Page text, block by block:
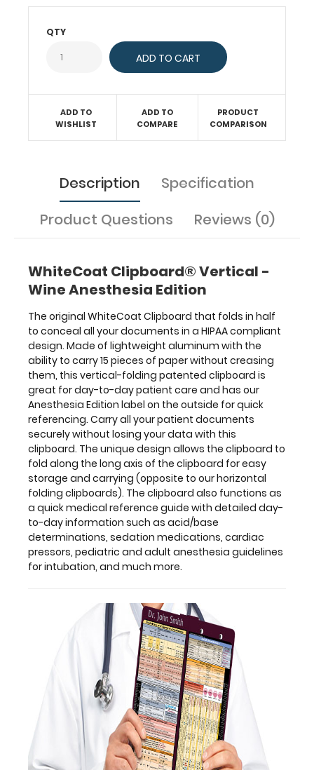
has
Anesthesia
the
outside
quick
patient
documents
securely
losing
your
with
this
clipboard.
The
unique
design
allows
the
clipboard
to
fold
along
the
long
axis
of
the
clipboard
clipboards).
The
clipboard
QTY
ADD TO
WISHLIST
ADD TO
COMPARE
PRODUCT
COMPARISON
Description
Specification
Product Questions
Reviews (0)
WhiteCoat Clipboard® Vertical -
Wine Anesthesia Edition
The original WhiteCoat Clipboard that folds in half
to conceal all your documents in a HIPAA compliant
design. Made of lightweight aluminum with the
ability to carry 15 pieces of paper without creasing
them, this vertical-folding patented clipboard is
great for day-to-day patient care and has our
Anesthesia Edition label on the outside for quick
referencing. Carry all your patient documents
securely without losing your data with this
clipboard. The unique design allows the clipboard to
fold along the long axis of the clipboard for easy
storage and carrying (opposite to our horizontal
folding clipboards). The clipboard also functions as
a quick medical reference guide with detailed day-
to-day information such as acid/base
determinations, sedation medications, cardiac
pressors, pediatric and adult anesthesia guidelines
for intubation, and much more.